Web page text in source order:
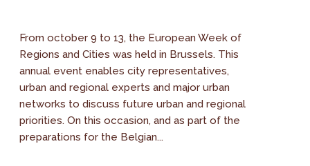
From october 9 to 13, the European Week of
Regions and Cities was held in Brussels. This
annual event enables city representatives,
urban and regional experts and major urban
networks to discuss future urban and regional
priorities. On this occasion, and as part of the
preparations for the Belgian...